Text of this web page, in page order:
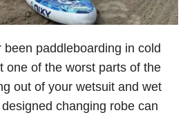
been paddleboarding in cold
one of the worst parts of the
out of your wetsuit and wet
changing robe can